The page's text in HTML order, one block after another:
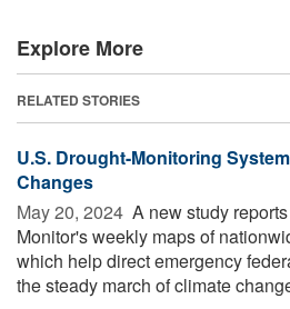
Explore More
RELATED STORIES
U.S. Drought-Monitoring
Changes
May 20, 2024  A new study
Monitor's weekly maps of
which help direct emergency
the steady march of climate